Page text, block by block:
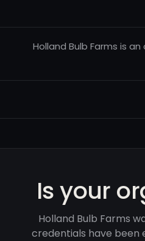
Holland Bulb Farms is
Is your
Holland Bulb Farms
credentials have been